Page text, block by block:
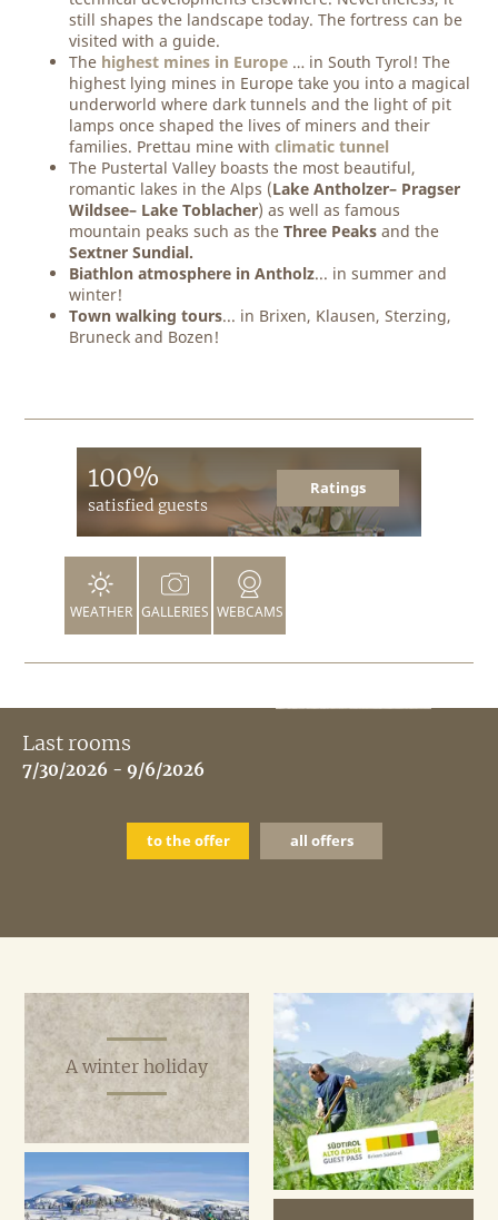
still shapes the landscape today. The fortress can be
visited with a guide.
The highest mines in Europe … in South Tyrol! The
highest lying mines in Europe take you into a magical
underworld where dark tunnels and the light of pit
lamps once shaped the lives of miners and their
families. Prettau mine withclimatic tunnel
The Pustertal Valley boasts the most beautiful,
romantic lakes in the Alps (Lake Antholzer– Pragser
Wildsee– Lake Toblacher) as well as famous
mountain peaks such as theThree Peaks and the
Sextner Sundial.
Biathlon atmosphere in Antholz... in summer and
winter!
Town walking tours... in Brixen, Klausen, Sterzing,
Bruneck and Bozen!
100%
satisfied guests
Ratings
WEATHER GALLERIES WEBCAMS
Last rooms
7/30/2026 - 9/6/2026
to the offer all offers
A winter holiday